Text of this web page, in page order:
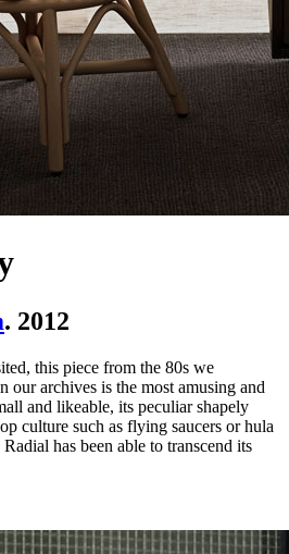
. 2012
this piece from the 80s we
our archives is the most amusing and
and likeable, its peculiar shapely
culture such as flying saucers or hula
has been able to transcend its